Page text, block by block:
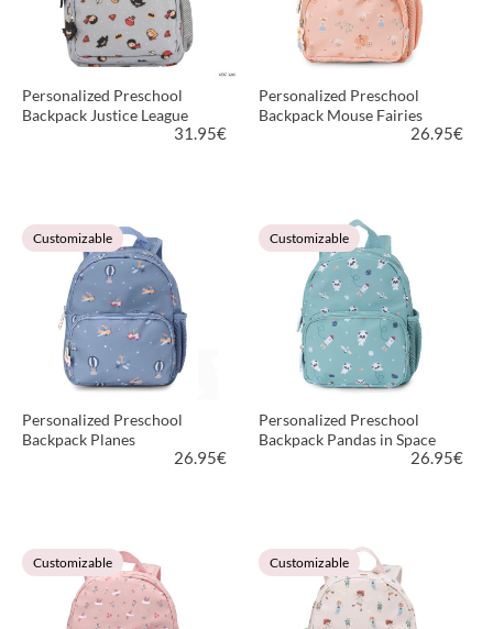
Personalized Preschool
Backpack Justice League
31.95€
VIEW PRODUCT
Personalized Preschool
Backpack Mouse Fairies
26.95€
VIEW PRODUCT
Customizable
Personalized Preschool
Backpack Planes
26.95€
VIEW PRODUCT
Customizable
Personalized Preschool
Backpack Pandas in Space
26.95€
VIEW PRODUCT
Customizable Customizable